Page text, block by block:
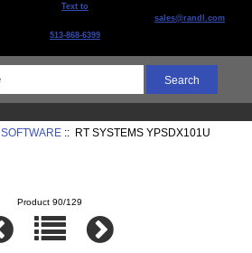
Text to
513-868-6399
sales@randl.com
SOFTWARE:: RT SYSTEMS YPSDX101U
Product 90/129